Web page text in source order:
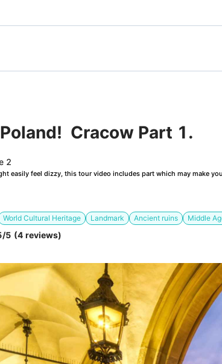
Cracow Part 1.
2
easily feel dizzy, this tour video includes part which may make
World Cultural Heritage Landmark Ancient ruins Middle
/5 (4 reviews)